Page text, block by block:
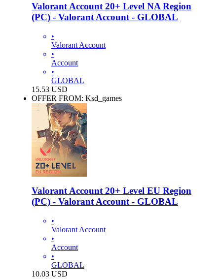
Valorant Account 20+ Level NA Region
(PC) - Valorant Account - GLOBAL
•
Valorant Account
•
Account
•
GLOBAL
15.53 USD
OFFER FROM: Ksd_games
Valorant Account 20+ Level EU Region
(PC) - Valorant Account - GLOBAL
•
Valorant Account
•
Account
•
GLOBAL
10.03 USD